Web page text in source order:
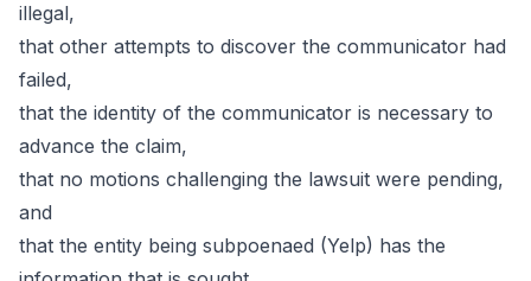
illegal,
that other attempts to discover the communicator had
failed,
that the identity of the communicator is necessary to
advance the claim,
that no motions challenging the lawsuit were pending,
and
that the entity being subpoenaed (Yelp) has the